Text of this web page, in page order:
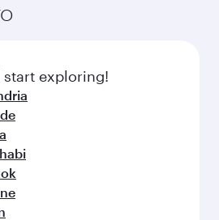
of world-class amenities
flight.
on Oryx One including
inspired by global
start exploring!